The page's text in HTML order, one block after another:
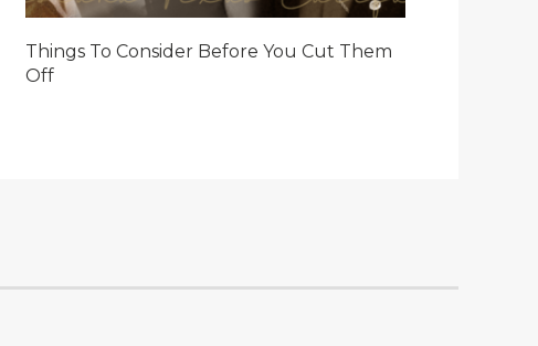
Things To Consider Before You Cut Them
Off